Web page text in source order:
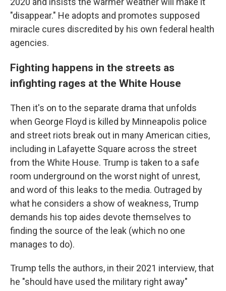
"disappear." He adopts and promotes supposed
miracle cures discredited by his own federal health
agencies.
Fighting happens in the streets as
infighting rages at the White House
Then it's on to the separate drama that unfolds
when George Floyd is killed by Minneapolis police
and street riots break out in many American cities,
including in Lafayette Square across the street
from the White House. Trump is taken to a safe
room underground on the worst night of unrest,
and word of this leaks to the media. Outraged by
what he considers a show of weakness, Trump
demands his top aides devote themselves to
finding the source of the leak (which no one
manages to do).
Trump tells the authors, in their 2021 interview, that
he "should have used the military right away"